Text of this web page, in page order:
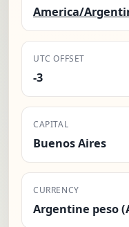
America/
UTC OFFSET
-3
CAPITAL
Buenos Aires
CURRENCY
Argentine peso